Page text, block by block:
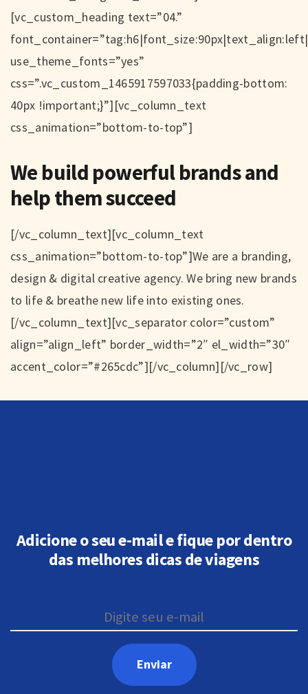
[vc_custom_heading text=”04.”
use_theme_fonts=”yes”
css=”.vc_custom_1465917597033{padding-bottom:
40px !important;}”][vc_column_text
css_animation=”bottom-to-top”]
We build powerful brands and
help them succeed
[/vc_column_text][vc_column_text
css_animation=”bottom-to-top”]We are a branding,
design & digital creative agency. We bring new brands
to life & breathe new life into existing ones.
[/vc_column_text][vc_separator color=”custom”
align=”align_left” border_width=”2″ el_width=”30″
accent_color=”#265cdc”][/vc_column][/vc_row]
Adicione o seu e-mail e fique por dentro
das melhores dicas de viagens